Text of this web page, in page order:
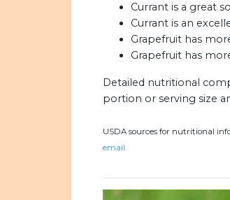
Currant is a great
Currant is an
Grapefruit has
Grapefruit has
Detailed nutritional
portion or serving size
USDA sources for nutritional
email.